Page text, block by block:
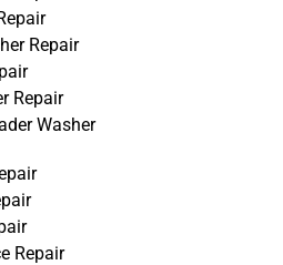
Repair
Repair
Washer
Repair